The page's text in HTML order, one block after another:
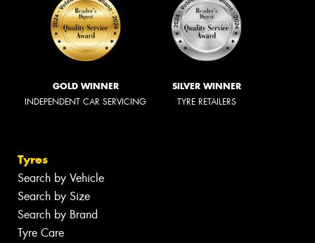
GOLD WINNER
INDEPENDENT CAR SERVICING
SILVER WINNER
TYRE RETAILERS
Tyres
Search by Vehicle
Search by Size
Search by Brand
Tyre Care